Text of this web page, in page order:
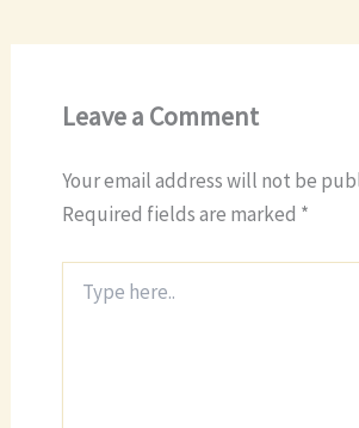
Leave a Comment
Your email address will not be
Required fields are marked *
here..